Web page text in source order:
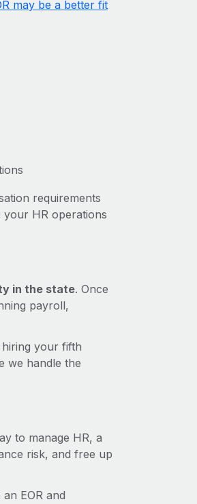
may be a better fit
requirements
your HR operations
in the state. Once
payroll,
hiring your fifth
we handle the
to manage HR, a
risk, and free up
EOR and